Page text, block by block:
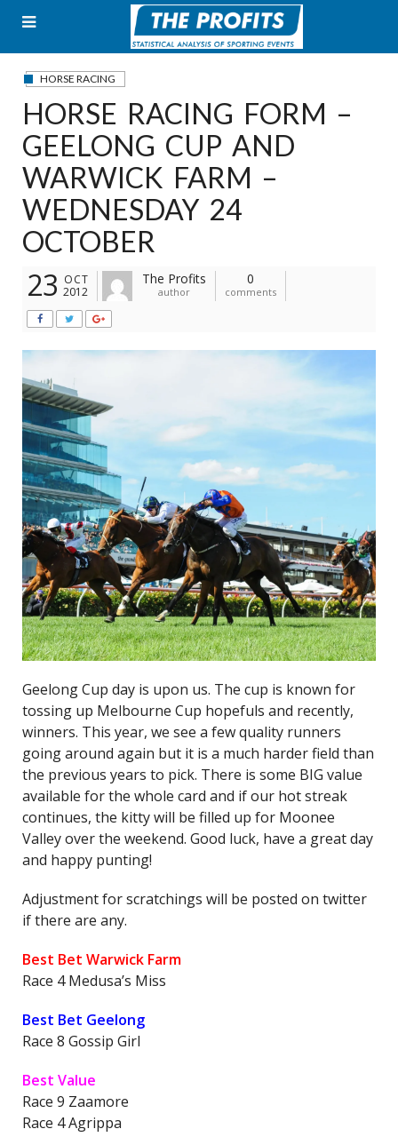
content
HORSE RACING
HORSE RACING FORM –
GEELONG CUP AND
WARWICK FARM –
WEDNESDAY 24
OCTOBER
23 OCT
2012
The Profits
author
0
comments
Geelong Cup day is upon us. The cup is known for
tossing up Melbourne Cup hopefuls and recently,
winners. This year, we see a few quality runners
going around again but it is a much harder field than
the previous years to pick. There is some BIG value
available for the whole card and if our hot streak
continues, the kitty will be filled up for Moonee
Valley over the weekend. Good luck, have a great day
and happy punting!
Adjustment for scratchings will be posted on twitter
if there are any.
Best Bet Warwick Farm
Race 4 Medusa’s Miss
Best Bet Geelong
Race 8 Gossip Girl
Best Value
Race 9 Zaamore
Race 4 Agrippa